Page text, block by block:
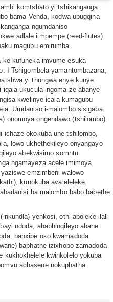
komtshato yi tshikanganga
bama Venda, kodwa ubugqina
ngumdaniso
adlale iimpempe (reed-flutes)
magubu emirumba.
ke kufuneka imvume esuka
I-Tshigombela yamantombazana,
yi thungwa enye kunye
iqala ukucula ingoma ze abanye
kwelinye icala kumagubu
Umdaniso i-malombo sisigaba
onomoya ongendawo (tshilombo).
ichaze okokuba une tshilombo,
lowo ukhethekileyo onyangayo
abekwisimo somntu
ngamayeza acele imimoya
emzimbeni walowo
kunokuba avaleleleke.
ba malombo babo babethe
yenkosi, othi aboleke ilali
ndoda, ababhinqileyo abane
banxibe oko kwamadoda
baphathe izixhobo zamadoda
kukhokhelele kwinkolelo yokuba
achasene nokuphatha